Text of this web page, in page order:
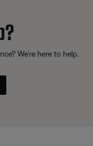
We’re here to help.